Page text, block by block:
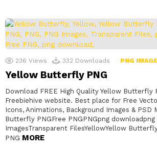
236 Views 332 Downloads PNG
Yellow Butterfly PNG
Download FREE High Quality Yellow Butterfly
Freebiehive website. Best place for Free
Icons, Animations, Background Images & PSD
Butterfly PNGFree PNGPNGpng
ImagesTransparent FilesYellowYellow
PNG MORE